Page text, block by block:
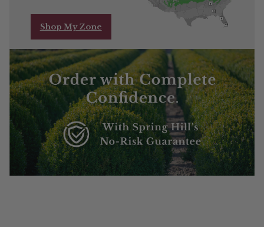
Shop My Zone